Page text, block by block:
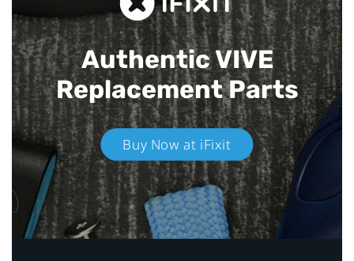
Authentic VIVE
Replacement Parts
Buy Now at iFixit